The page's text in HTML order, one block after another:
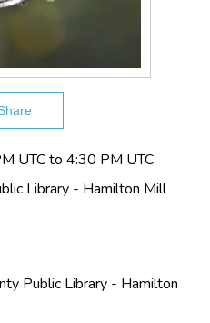
UTC to 4:30 PM UTC
Library - Hamilton Mill
Public Library - Hamilton